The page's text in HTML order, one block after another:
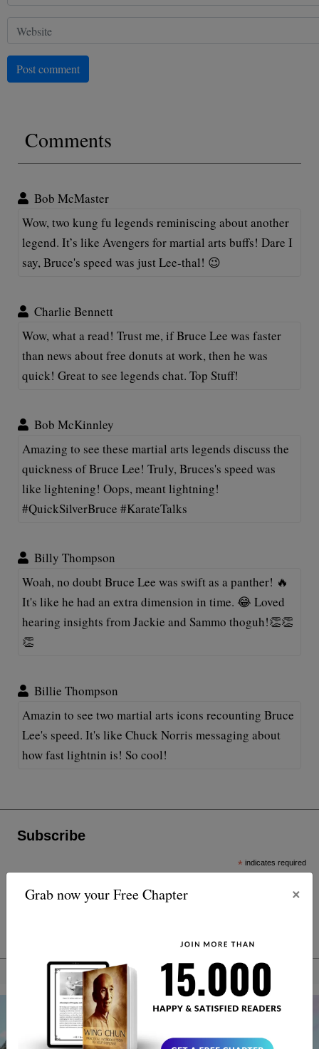
Grab now your Free Chapter ×
Post comment
Comments
Bob McMaster
Wow, two kung fu legends reminiscing about another
legend. It’s like Avengers for martial arts buffs! Dare I
say, Bruce's speed was just Lee-thal! 😉
Charlie Bennett
Wow, what a read! Trust me, if Bruce Lee was faster
than news about free donuts at work, then he was
quick! Great to see legends chat. Top Stuff!
Bob McKinnley
Amazing to see these martial arts legends discuss the
quickness of Bruce Lee! Truly, Bruces's speed was
like lightening! Oops, meant lightning!
#QuickSilverBruce #KarateTalks
Billy Thompson
Woah, no doubt Bruce Lee was swift as a panther! 🔥
It's like he had an extra dimension in time. 😂 Loved
hearing insights from Jackie and Sammo thoguh!👏👏
👏
Billie Thompson
Amazin to see two martial arts icons recounting Bruce
Lee's speed. It's like Chuck Norris messaging about
how fast lightnin is! So cool!
Subscribe
* indicates required